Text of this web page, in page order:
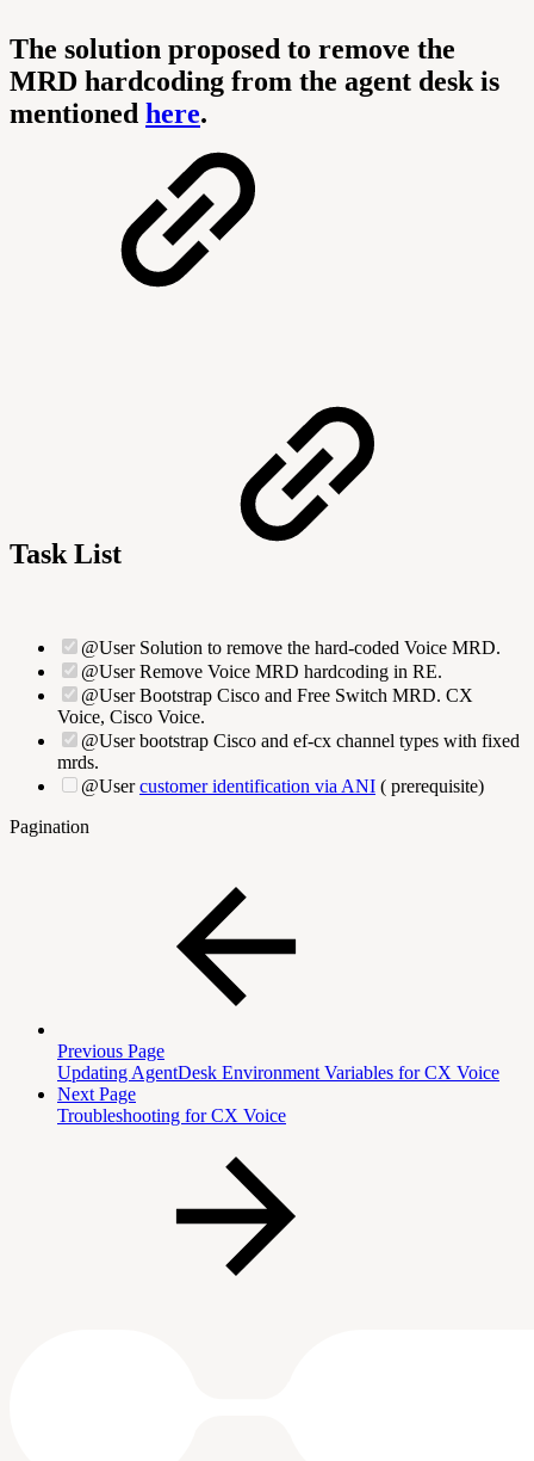
The solution proposed to remove the
MRD hardcoding from the agent desk is
mentioned here.
Task List
@User Solution to remove the hard-coded Voice MRD.
@User Remove Voice MRD hardcoding in RE.
@User Bootstrap Cisco and Free Switch MRD. CX
Voice, Cisco Voice.
@User bootstrap Cisco and ef-cx channel types with fixed
mrds.
@Usercustomer identification via ANI ( prerequisite)
Pagination
Previous Page
Updating AgentDesk Environment Variables for CX Voice
Next Page
Troubleshooting for CX Voice